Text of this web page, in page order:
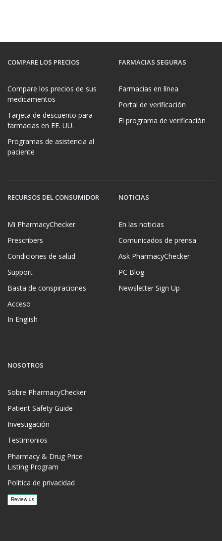
COMPARE LOS PRECIOS
Compare los precios de sus
medicamentos
Tarjeta de descuento para
farmacias en EE. UU.
Programas de asistencia al
paciente
FARMACIAS SEGURAS
Farmacias en línea
Portal de verificación
El programa de verificación
RECURSOS DEL CONSUMIDOR
Mi PharmacyChecker
Prescribers
Condiciones de salud
Support
Basta de conspiraciones
Acceso
In English
NOTICIAS
En las noticias
Comunicados de prensa
Ask PharmacyChecker
PC Blog
Newsletter Sign Up
NOSOTROS
Sobre PharmacyChecker
Patient Safety Guide
Investigación
Testimonios
Pharmacy & Drug Price
Listing Program
Política de privacidad